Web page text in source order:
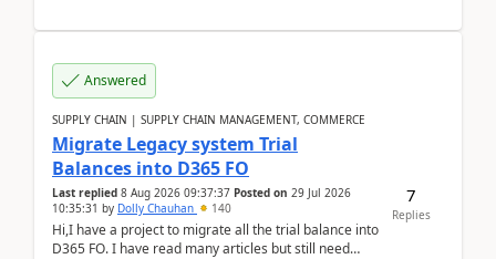
Answered
SUPPLY CHAIN | SUPPLY CHAIN MANAGEMENT, COMMERCE
Migrate Legacy system Trial
Balances into D365 FO
Last replied 8 Aug 2026 09:37:37 Posted on 29 Jul 2026
10:35:31 by Dolly Chauhan 140
Hi,I have a project to migrate all the trial balance into
D365 FO. I have read many articles but still need
7
Replies